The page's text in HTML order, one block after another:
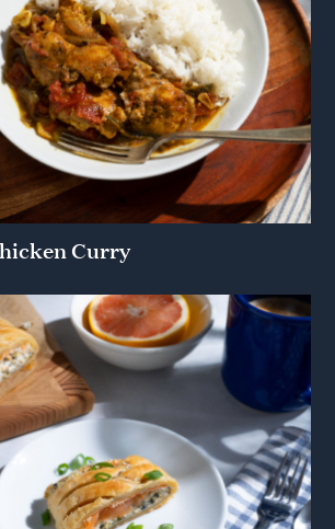
Curry